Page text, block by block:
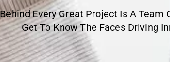
Behind Every Great Project Is A
Get To Know The Faces Driving